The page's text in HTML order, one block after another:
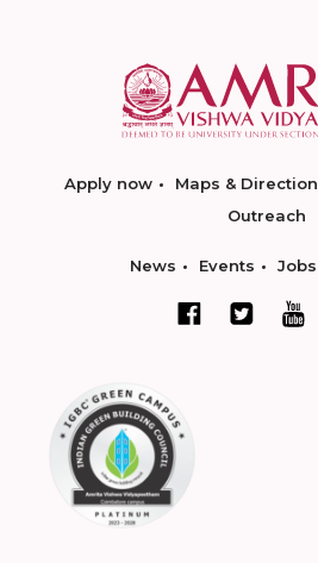
Apply now Maps & Direction
Outreach
News Events Jobs